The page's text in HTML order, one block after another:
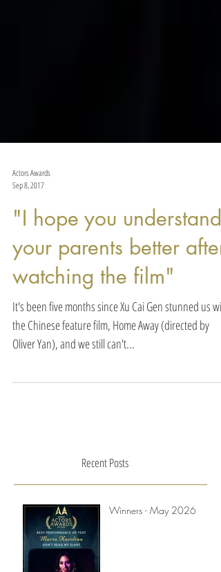
Sep 8, 2017
"I hope you understand
your parents better after
watching the film"
It's been five months since Xu Cai Gen stunned us with
the Chinese feature film, Home Away (directed by
Recent Posts